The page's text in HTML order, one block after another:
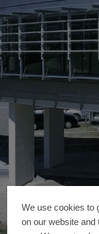
We use cookies to
on our website